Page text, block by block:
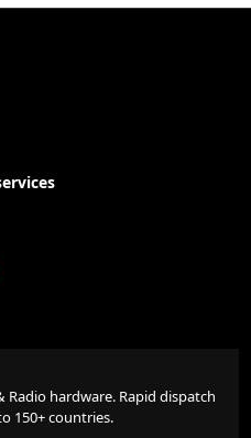
hardware. Rapid dispatch
150+ countries.